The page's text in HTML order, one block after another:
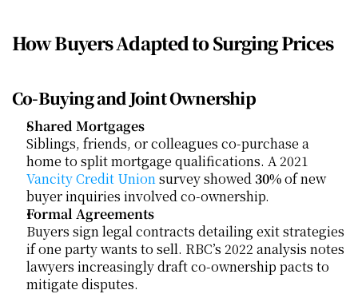
How Buyers Adapted to Surging Prices
Co-Buying and Joint Ownership
Shared Mortgages
Siblings, friends, or colleagues co-purchase a
home to split mortgage qualifications. A 2021
Vancity Credit Union survey showed 30% of new
buyer inquiries involved co-ownership.
Formal Agreements
Buyers sign legal contracts detailing exit strategies
if one party wants to sell. RBC’s 2022 analysis notes
lawyers increasingly draft co-ownership pacts to
mitigate disputes.